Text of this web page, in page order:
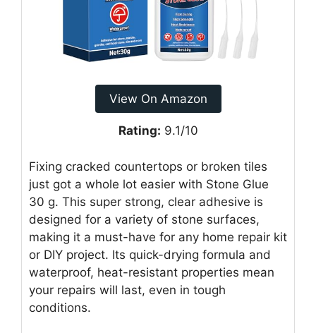
View On Amazon
Rating: 9.1/10
Fixing cracked countertops or broken tiles
just got a whole lot easier with Stone Glue
30 g. This super strong, clear adhesive is
designed for a variety of stone surfaces,
making it a must-have for any home repair kit
or DIY project. Its quick-drying formula and
waterproof, heat-resistant properties mean
your repairs will last, even in tough
conditions.